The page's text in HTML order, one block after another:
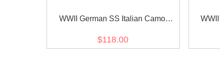
WWII German SS Italian Camo
$118.00